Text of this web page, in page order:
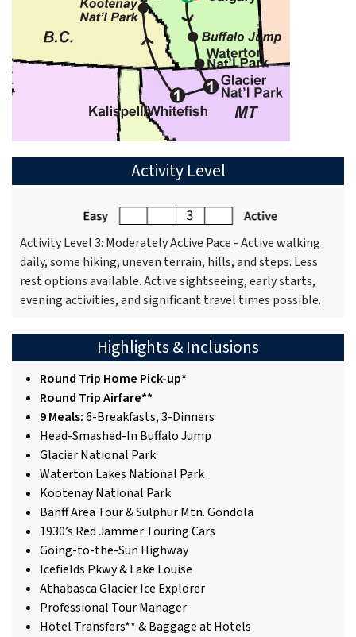
Activity Level
Activity Level 3: Moderately Active Pace - Active walking
daily, some hiking, uneven terrain, hills, and steps. Less
rest options available. Active sightseeing, early starts,
evening activities, and significant travel times possible.
Highlights & Inclusions
Round Trip Home Pick-up*
Round Trip Airfare**
9 Meals:6-Breakfasts, 3-Dinners
Head-Smashed-In Buffalo Jump
Glacier National Park
Waterton Lakes National Park
Kootenay National Park
Banff Area Tour & Sulphur Mtn. Gondola
1930’s Red Jammer Touring Cars
Going-to-the-Sun Highway
Icefields Pkwy & Lake Louise
Athabasca Glacier Ice Explorer
Professional Tour Manager
Hotel Transfers** & Baggage at Hotels